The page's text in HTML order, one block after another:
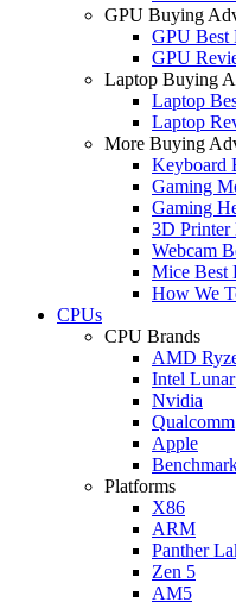
GPU Buying
GPU Best
GPU
Laptop Buying
Laptop
Laptop
More Buying
Keyboard
Gaming
Gaming
3D Printer
Webcam
Mice Best
How We
CPUs
CPU Brands
AMD
Intel
Nvidia
Qualcomm
Apple
Platforms
X86
ARM
Panther
Zen 5
AM5